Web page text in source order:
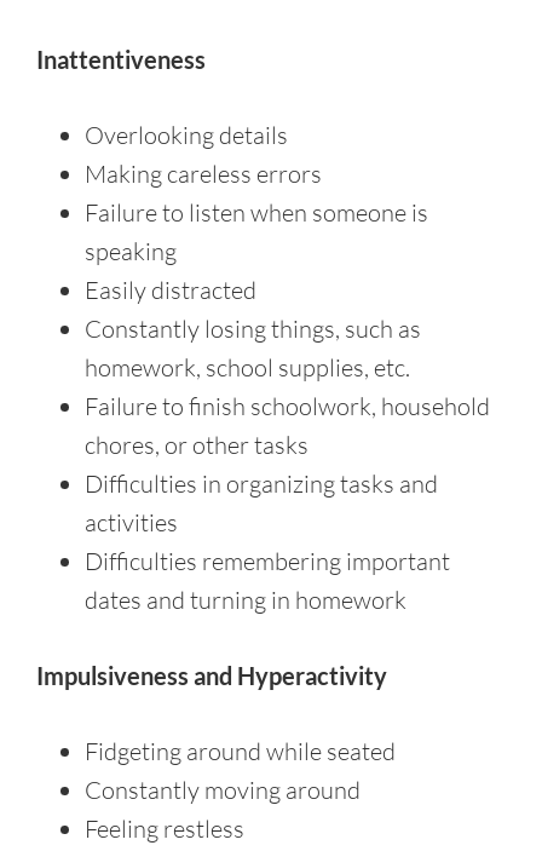
Inattentiveness
Overlooking details
Making careless errors
Failure to listen when someone is
speaking
Easily distracted
Constantly losing things, such as
homework, school supplies, etc.
Failure to finish schoolwork, household
chores, or other tasks
Difficulties in organizing tasks and
activities
Difficulties remembering important
dates and turning in homework
Impulsiveness and Hyperactivity
Fidgeting around while seated
Constantly moving around
Feeling restless